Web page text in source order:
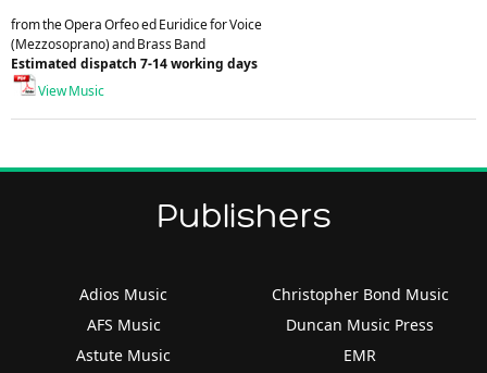
from the Opera Orfeo ed Euridice for Voice
(Mezzosoprano) and Brass Band
Estimated dispatch 7-14 working days
View Music
Publishers
Adios Music
AFS Music
Astute Music
Christopher Bond Music
Duncan Music Press
EMR